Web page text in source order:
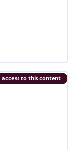
to this content